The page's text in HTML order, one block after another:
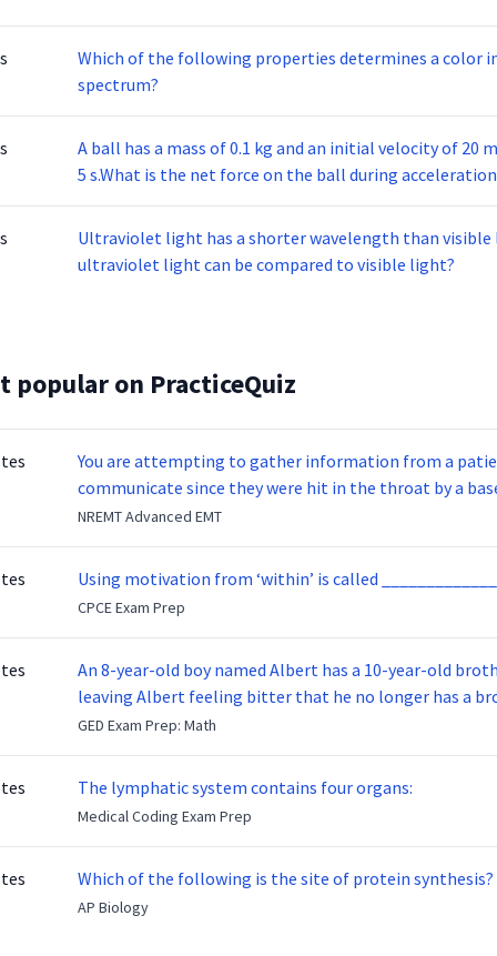
Which of the following properties determines a
spectrum?
A ball has a mass of 0.1 kg and an initial velocity of 20
5 s.What is the net force on the ball during
Ultraviolet light has a shorter wavelength than
ultraviolet light can be compared to visible light?
popular on PracticeQuiz
You are attempting to gather information from a
communicate since they were hit in the throat by a
NREMT Advanced EMT
Using motivation from ‘within’ is called
CPCE Exam Prep
An 8-year-old boy named Albert has a 10-year-old brother named Benny.
leaving Albert feeling bitter that he no longer has a
ready to make up with Benny who has been out of the
GED Exam Prep: Math
The lymphatic system contains four organs:
Medical Coding Exam Prep
Which of the following is the site of protein synthesis?
AP Biology